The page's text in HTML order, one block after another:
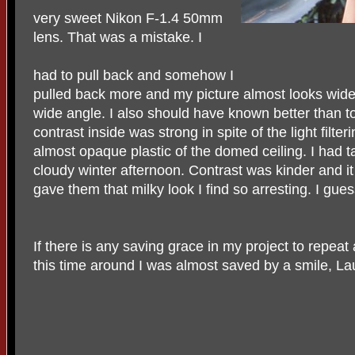
very sweet Nikon F-1.4 50mm
lens. That was a mistake. I
had to pull back and somehow I
pulled back more and my picture almost looks
wide angle. I also should have known better than
contrast inside was strong in spite of the light
almost opaque plastic of the domed ceiling. I had
cloudy winter afternoon. Contrast was kinder and
gave them that milky look I find so arresting. I
If there is any saving grace in my project to
this time around I was almost saved by a smile,